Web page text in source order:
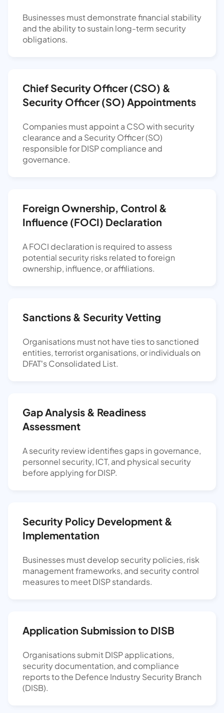
Businesses must demonstrate financial stability
and the ability to sustain long-term security
obligations.
Chief Security Officer (CSO) &
Security Officer (SO) Appointments
Companies must appoint a CSO with security
clearance and a Security Officer (SO)
responsible for DISP compliance and
governance.
Foreign Ownership, Control &
Influence (FOCI) Declaration
A FOCI declaration is required to assess
potential security risks related to foreign
ownership, influence, or affiliations.
Sanctions & Security Vetting
Organisations must not have ties to sanctioned
entities, terrorist organisations, or individuals on
DFAT’s Consolidated List.
Gap Analysis & Readiness
Assessment
A security review identifies gaps in governance,
personnel security, ICT, and physical security
before applying for DISP.
Security Policy Development &
Implementation
Businesses must develop security policies, risk
management frameworks, and security control
measures to meet DISP standards.
Application Submission to DISB
Organisations submit DISP applications,
security documentation, and compliance
reports to the Defence Industry Security Branch
(DISB).